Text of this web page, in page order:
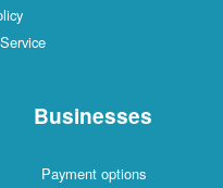
Businesses
Payment options